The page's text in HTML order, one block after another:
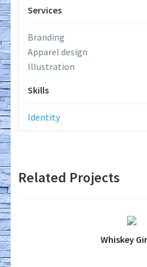
Services
Branding
Apparel design
Illustration
Skills
Identity
Related Projects
Whiskey